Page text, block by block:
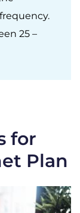
25 –
for
Plan